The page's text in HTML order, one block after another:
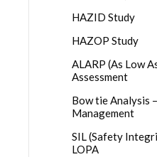
HAZID Study
HAZOP Study
ALARP (As Low
Assessment
Bow tie Analysis
Management
SIL (Safety
LOPA